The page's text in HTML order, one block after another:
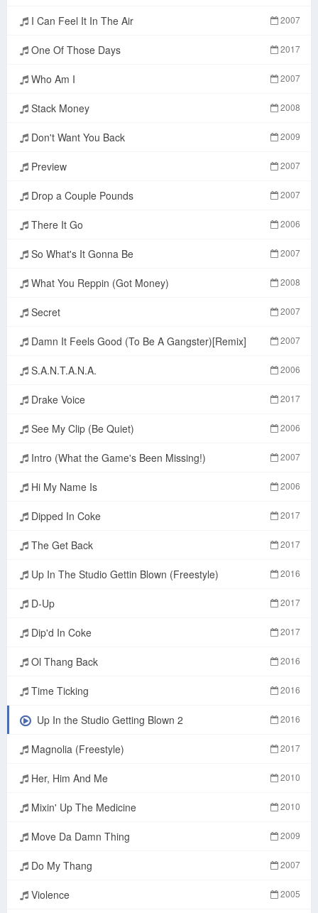
I Can Feel It In The Air 2007
One Of Those Days 2017
Who Am I 2007
Stack Money 2008
Don't Want You Back 2009
Preview 2007
Drop a Couple Pounds 2007
There It Go 2006
So What's It Gonna Be 2007
What You Reppin (Got Money) 2008
Secret 2007
Damn It Feels Good (To Be A Gangster)[Remix] 2007
S.A.N.T.A.N.A. 2006
Drake Voice 2017
See My Clip (Be Quiet) 2006
Intro (What the Game's Been Missing!) 2007
Hi My Name Is 2006
Dipped In Coke 2017
The Get Back 2017
Up In The Studio Gettin Blown (Freestyle) 2016
D-Up 2017
Dip'd In Coke 2017
Ol Thang Back 2016
Time Ticking 2016
Up In the Studio Getting Blown 2 2016
Magnolia (Freestyle) 2017
Her, Him And Me 2010
Mixin' Up The Medicine 2010
Move Da Damn Thing 2009
Do My Thang 2007
Violence 2005